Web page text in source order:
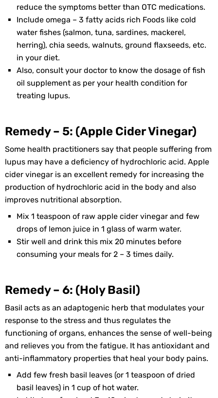
reduce the symptoms better than OTC medications.
Include omega – 3 fatty acids rich Foods like cold
water fishes (salmon, tuna, sardines, mackerel,
herring), chia seeds, walnuts, ground flaxseeds, etc.
in your diet.
Also, consult your doctor to know the dosage of fish
oil supplement as per your health condition for
treating lupus.
Remedy – 5: (Apple Cider Vinegar)
Some health practitioners say that people suffering from
lupus may have a deficiency of hydrochloric acid. Apple
cider vinegar is an excellent remedy for increasing the
production of hydrochloric acid in the body and also
improves nutritional absorption.
Mix 1 teaspoon of raw apple cider vinegar and few
drops of lemon juice in 1 glass of warm water.
Stir well and drink this mix 20 minutes before
consuming your meals for 2 – 3 times daily.
Remedy – 6: (Holy Basil)
Basil acts as an adaptogenic herb that modulates your
response to the stress and thus regulates the
functioning of organs, enhances the sense of well-being
and relieves you from the fatigue. It has antioxidant and
anti-inflammatory properties that heal your body pains.
Add few fresh basil leaves (or 1 teaspoon of dried
basil leaves) in 1 cup of hot water.